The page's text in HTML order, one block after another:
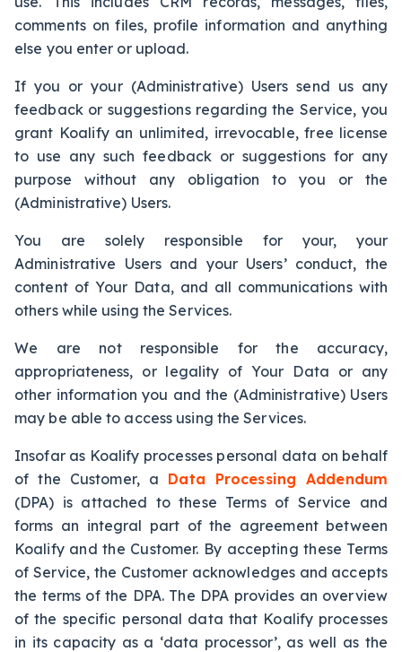
comments on files, profile information and anything
else you enter or upload.
If you or your (Administrative) Users send us any
feedback or suggestions regarding the Service, you
grant Koalify an unlimited, irrevocable, free license
to use any such feedback or suggestions for any
purpose without any obligation to you or the
(Administrative) Users.
You are solely responsible for your, your
Administrative Users and your Users’ conduct, the
content of Your Data, and all communications with
others while using the Services.
We are not responsible for the accuracy,
appropriateness, or legality of Your Data or any
other information you and the (Administrative) Users
may be able to access using the Services.
Insofar as Koalify processes personal data on behalf
of the Customer, a Data Processing Addendum
(DPA) is attached to these Terms of Service and
forms an integral part of the agreement between
Koalify and the Customer. By accepting these Terms
of Service, the Customer acknowledges and accepts
the terms of the DPA. The DPA provides an overview
of the specific personal data that Koalify processes
in its capacity as a ‘data processor’, as well as the